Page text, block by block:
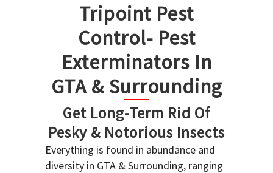
Tripoint Pest
Control- Pest
Exterminators In
GTA & Surrounding
Get Long-Term Rid Of
Pesky & Notorious Insects
Everything is found in abundance and
diversity in GTA & Surrounding, ranging